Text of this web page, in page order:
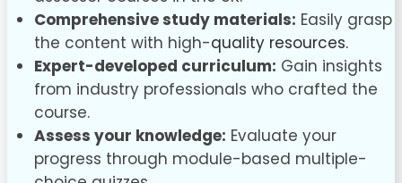
Comprehensive study materials: Easily grasp
the content with high-quality resources.
Expert-developed curriculum: Gain insights
from industry professionals who crafted the
course.
Assess your knowledge: Evaluate your
progress through module-based multiple-